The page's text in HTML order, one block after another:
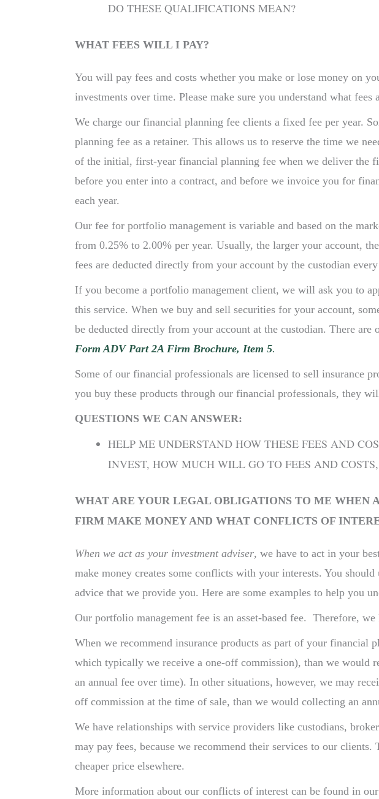
DO THESE QUALIFICATIONS MEAN?
WHAT FEES WILL I PAY?
You will pay fees and costs whether you make or lose money on
investments over time. Please make sure you understand what fees
We charge our financial planning fee clients a fixed fee per year.
planning fee as a retainer. This allows us to reserve the time we
of the initial, first-year financial planning fee when we deliver the
before you enter into a contract, and before we invoice you for
each year.
Our fee for portfolio management is variable and based on the
from 0.25% to 2.00% per year. Usually, the larger your account,
fees are deducted directly from your account by the custodian
If you become a portfolio management client, we will ask you to
this service. When we buy and sell securities for your account,
be deducted directly from your account at the custodian. There
Form ADV Part 2A Firm Brochure, Item 5.
Some of our financial professionals are licensed to sell insurance
you buy these products through our financial professionals, they
QUESTIONS WE CAN ANSWER:
HELP ME UNDERSTAND HOW THESE FEES AND
INVEST, HOW MUCH WILL GO TO FEES AND
WHAT ARE YOUR LEGAL OBLIGATIONS TO ME WHEN
FIRM MAKE MONEY AND WHAT CONFLICTS OF
When we act as your investment adviser, we have to act in your
make money creates some conflicts with your interests. You
advice that we provide you. Here are some examples to help you
Our portfolio management fee is an asset-based fee. Therefore,
When we recommend insurance products as part of your
which typically we receive a one-off commission), than we would
an annual fee over time). In other situations, however, we may
off commission at the time of sale, than we would collecting an
We have relationships with service providers like custodians,
may pay fees, because we recommend their services to our
cheaper price elsewhere.
More information about our conflicts of interest can be found in our